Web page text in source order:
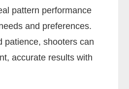
pattern performance
and preferences.
patience, shooters can
accurate results with